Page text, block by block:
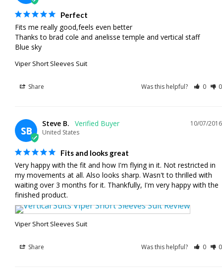
Perfect
Fits me really good,feels even better
Thanks to brad cole and anelisse temple and vertical staff
Blue sky
Viper Short Sleeves Suit
Share Was this helpful? 0 0
SB
10/07/2016
Steve B.
United States
Fits and looks great
Very happy with the fit and how I'm flying in it. Not restricted in
my movements at all. Also looks sharp. Wasn't to thrilled with
waiting over 3 months for it. Thankfully, I'm very happy with the
Viper Short Sleeves Suit
Share Was this helpful? 0 0